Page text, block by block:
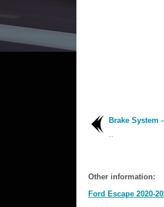
Brake System
..
Other information:
Ford Escape 2020-